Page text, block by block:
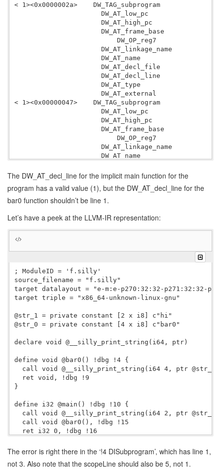
< 1><0x0000002a>    DW_TAG_subprogram
DW_AT_low_pc
                      DW_AT_high_pc
DW_AT_frame_base
                          DW_OP_reg7
DW_AT_linkage_name
DW_AT_name
DW_AT_decl_file
DW_AT_decl_line
DW_AT_type
DW_AT_external
< 1><0x00000047>    DW_TAG_subprogram
DW_AT_low_pc
                      DW_AT_high_pc
DW_AT_frame_base
                          DW_OP_reg7
DW_AT_linkage_name
DW_AT_name
DW_AT_decl_line
DW_AT_type
The DW_AT_decl_line for the implicit main function for the
program has a valid value (1), but the DW_AT_decl_line for the
bar0 function shouldn’t be line 1.
Let’s have a peek at the LLVM-IR representation:
; ModuleID = 'f.silly'
source_filename = "f.silly"
target datalayout = "e-m:e-p270:32:32-p271:32:32-
target triple = "x86_64-unknown-linux-gnu"
@str_1 = private constant [2 x i8] c"hi"
@str_0 = private constant [4 x i8] c"bar0"
declare void @__silly_print_string(i64, ptr)
define void @bar0() !dbg !4 {
call void @__silly_print_string(i64 4, ptr
  ret void, !dbg !9
}
define i32 @main() !dbg !10 {
call void @__silly_print_string(i64 2, ptr
  call void @bar0(), !dbg !15
  ret i32 0, !dbg !16
!llvm.dbg.cu = !{!0}
!llvm.ident = !{!2}
The error is right there in the ‘!4 DISubprogram’, which has line 1,
not 3. Also note that the scopeLine should also be 5, not 1.